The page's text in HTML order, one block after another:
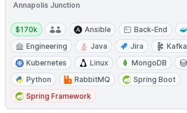
Annapolis Junction
Salary:
$170k Ansible Back-End
Engineering
Java Jira
Kafka
Kubernetes
Linux MongoDB
Python
RabbitMQ
Spring Boot
Spring Framework